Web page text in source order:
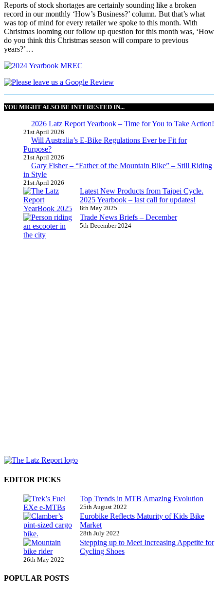
Reports of stock shortages are certainly sounding like a broken
record in our monthly ‘How’s Business?’ column. But that’s what
was top of mind for every retailer we spoke to this month. With
Christmas looming our follow up question for this month was, ‘How
do you think this Christmas season will compare to previous
years?’…
YOU MIGHT ALSO BE INTERESTED IN...
2026 Latz Report Yearbook – Time for You to Take Action!
21st April 2026
Will Australia’s E-Bike Regulations Ever be Fit for
Purpose?
21st April 2026
Gary Fisher – “Father of the Mountain Bike” – Still Riding
in Style
21st April 2026
Latest New Products from Taipei Cycle.
2025 Yearbook – last call for updates!
8th May 2025
Trade News Briefs – December
5th December 2024
EDITOR PICKS
Top Trends in MTB Amazing Evolution
25th August 2022
Eurobike Reflects Maturity of Kids Bike
Market
28th July 2022
Stepping up to Meet Increasing Appetite for
Cycling Shoes
26th May 2022
POPULAR POSTS